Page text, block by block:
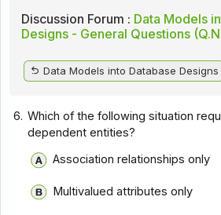
Discussion Forum : Data Models
Designs - General Questions
Data Models into Database Designs
6. Which of the following situation
dependent entities?
Association relationships only
Multivalued attributes only